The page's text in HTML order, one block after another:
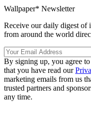
Wallpaper* Newsletter
Receive our daily digest of
from around the world
By signing up, you agree
that you have read our
marketing emails from us
trusted partners and
any time.